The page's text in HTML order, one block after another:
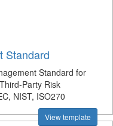
Standard
Standard for
Party Risk
NIST, ISO270
View template